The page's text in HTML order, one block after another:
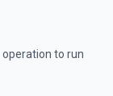
operation to run